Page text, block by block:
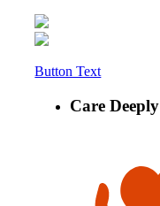
Button Text
Care Deeply